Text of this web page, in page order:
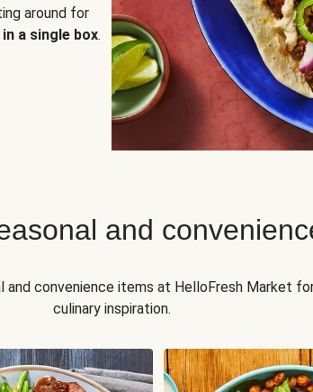
around for
a single box.
and
and convenience items at HelloFresh Market
culinary inspiration.